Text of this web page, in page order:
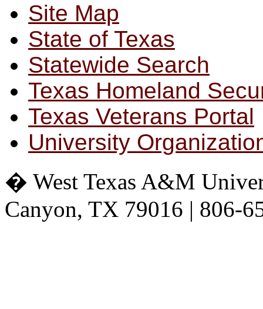
Site Map
State of Texas
Statewide Search
Texas Homeland
Texas Veterans Portal
University
� West Texas A&M
Canyon, TX 79016 | 806-